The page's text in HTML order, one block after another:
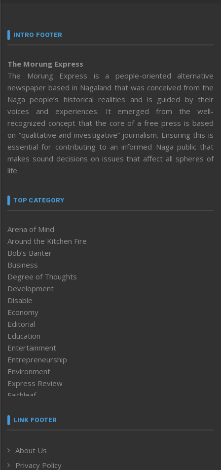
INTRO FOOTER
The Morung Express
The Morung Express is a people-oriented alternative
newspaper based in Nagaland that was conceived from the
Naga people’s historical realities and is guided by their
voices and experiences. It emerged from the well-
recognized concept that the core of a free press is based
on “qualitative and investigative” journalism. Ensuring this is
essential for contributing to an informed Naga public that
makes sound decisions on issues that affect all spheres of
life.
TOP CATEGORY
Arena of Mind
Around the Kitchen Fire
Bob’s Banter
Business
Degree of Thoughts
Development
Disable
Economy
Editorial
Education
Entertainment
Entrepreneurship
Environment
Express Review
Faithleaf
Frontpage
Human Rights
ICAR
LINK FOOTER
About Us
Privacy Policy